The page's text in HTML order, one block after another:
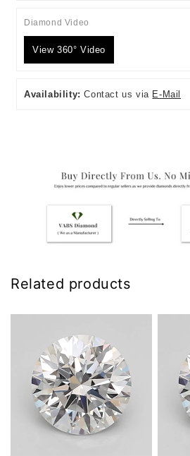
Diamond Video
View 360° Video
Availability: Contact us via E-Mail
Related products